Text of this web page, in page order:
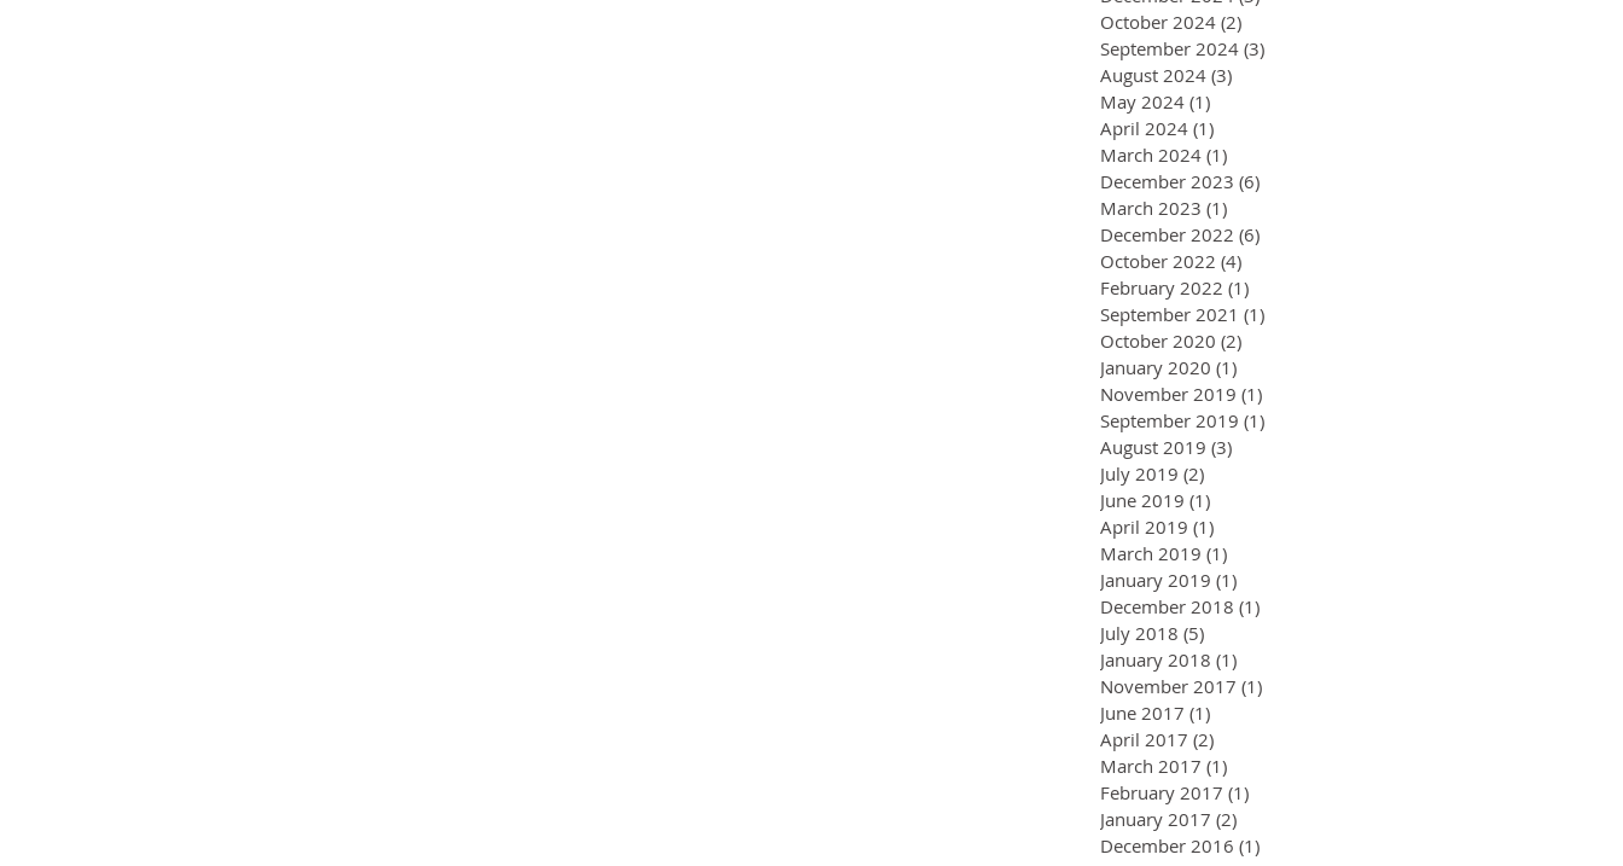
October 2024 (2)
September 2024 (3)
August 2024 (3)
May 2024 (1)
April 2024 (1)
March 2024 (1)
December 2023 (6)
March 2023 (1)
December 2022 (6)
October 2022 (4)
February 2022 (1)
September 2021 (1)
October 2020 (2)
January 2020 (1)
November 2019 (1)
September 2019 (1)
August 2019 (3)
July 2019 (2)
June 2019 (1)
April 2019 (1)
March 2019 (1)
January 2019 (1)
December 2018 (1)
July 2018 (5)
January 2018 (1)
November 2017 (1)
June 2017 (1)
April 2017 (2)
March 2017 (1)
February 2017 (1)
January 2017 (2)
December 2016 (1)